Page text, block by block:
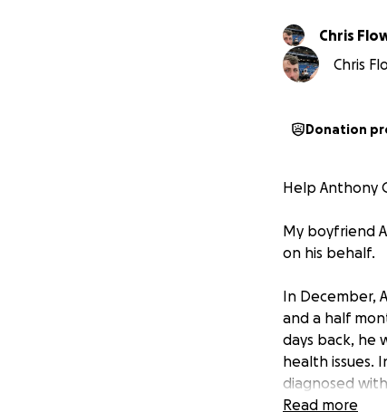
Chris
Chris
Donation
Help Anthony
My boyfriend
on his behalf.
In December,
and a half
days back, he
health issues.
diagnosed
Read more